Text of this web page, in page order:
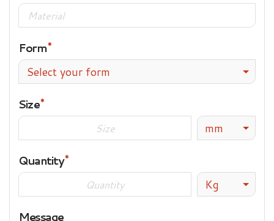
Form
Select your form
Size
mm
Quantity
Kg
Message